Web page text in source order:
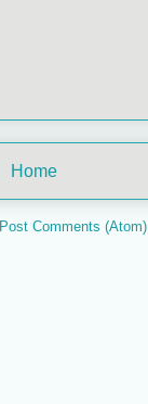
Home
Post Comments (Atom)